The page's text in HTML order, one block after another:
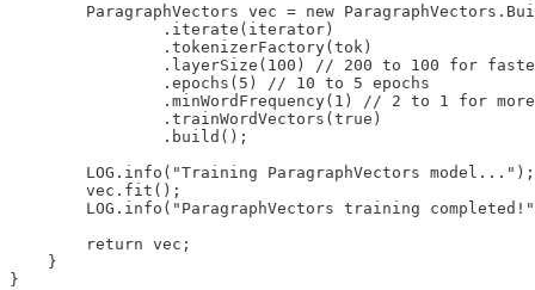
ParagraphVectors vec = new
                .iterate(iterator)
                .tokenizerFactory(tok)
.layerSize(100) // 200 to 100 for
                .epochs(5) // 10 to 5 epochs
.minWordFrequency(1) // 2 to 1 for
                .trainWordVectors(true)
                .build();
        LOG.info("Training ParagraphVectors model...");
        vec.fit();
LOG.info("ParagraphVectors training
        return vec;
    }
}